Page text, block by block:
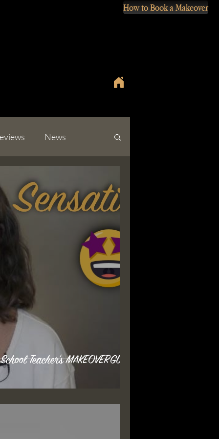
How to Book a Makeover
News
Teacher's MAKEOVERGUY®